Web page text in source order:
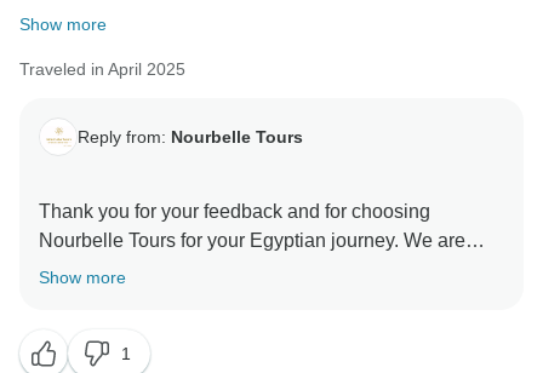
Show more
Traveled in April 2025
Reply from: Nourbelle Tours
Thank you for your feedback and for choosing
Nourbelle Tours for your Egyptian journey. We are
delighted to hear that you enjoyed your tour and found
welcomed during your unforgettable adventure in
Show more
1